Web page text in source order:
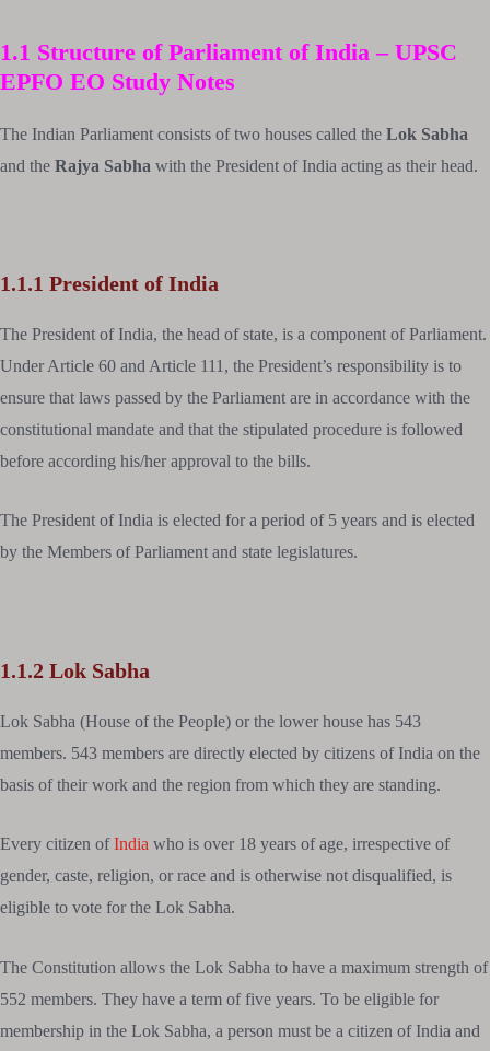
1.1 Structure of Parliament of India – UPSC
EPFO EO Study Notes
The Indian Parliament consists of two houses called the Lok Sabha
and the Rajya Sabha with the President of India acting as their head.
1.1.1 President of India
The President of India, the head of state, is a component of Parliament.
Under Article 60 and Article 111, the President’s responsibility is to
ensure that laws passed by the Parliament are in accordance with the
constitutional mandate and that the stipulated procedure is followed
before according his/her approval to the bills.
The President of India is elected for a period of 5 years and is elected
by the Members of Parliament and state legislatures.
1.1.2 Lok Sabha
Lok Sabha (House of the People) or the lower house has 543
members. 543 members are directly elected by citizens of India on the
basis of their work and the region from which they are standing.
Every citizen ofIndia who is over 18 years of age, irrespective of
gender, caste, religion, or race and is otherwise not disqualified, is
eligible to vote for the Lok Sabha.
The Constitution allows the Lok Sabha to have a maximum strength of
552 members. They have a term of five years. To be eligible for
membership in the Lok Sabha, a person must be a citizen of India and